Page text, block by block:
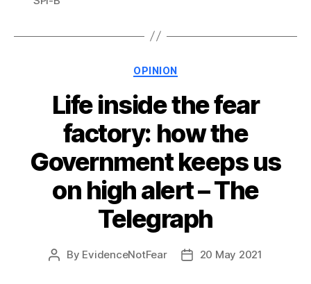
Categories
OPINION
Life inside the fear
factory: how the
Government keeps us
on high alert – The
Telegraph
Post
By EvidenceNotFear
Post20 May 2021